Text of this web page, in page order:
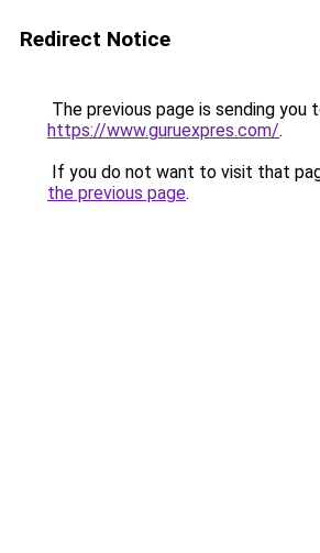
Redirect Notice
The previous page is sending you
https://www.guruexpres.com/.
If you do not want to visit that
the previous page.